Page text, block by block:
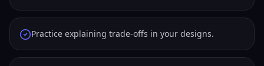
Practice explaining trade-offs in your designs.